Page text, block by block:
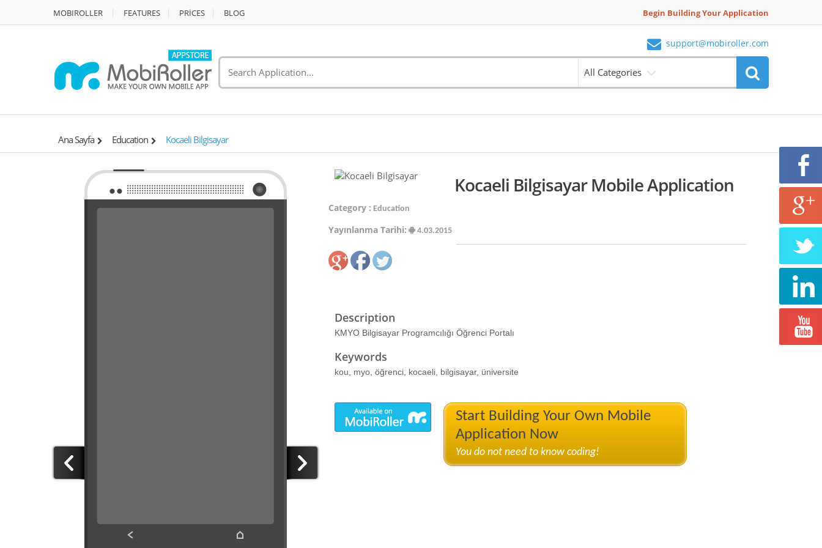
MOBIROLLER FEATURES PRİCES BLOG Begin Building Your Application
support@mobiroller.com
All Categories
Ana Sayfa Education Kocaeli Bilgisayar
Kocaeli Bilgisayar Mobile Application
Category : Education
Yayınlanma Tarihi: 4.03.2015
Description
KMYO Bilgisayar Programcılığı Öğrenci Portalı
Keywords
kou, myo, öğrenci, kocaeli, bilgisayar, üniversite
Start Building Your Own Mobile
Application Now
You do not need to know coding!